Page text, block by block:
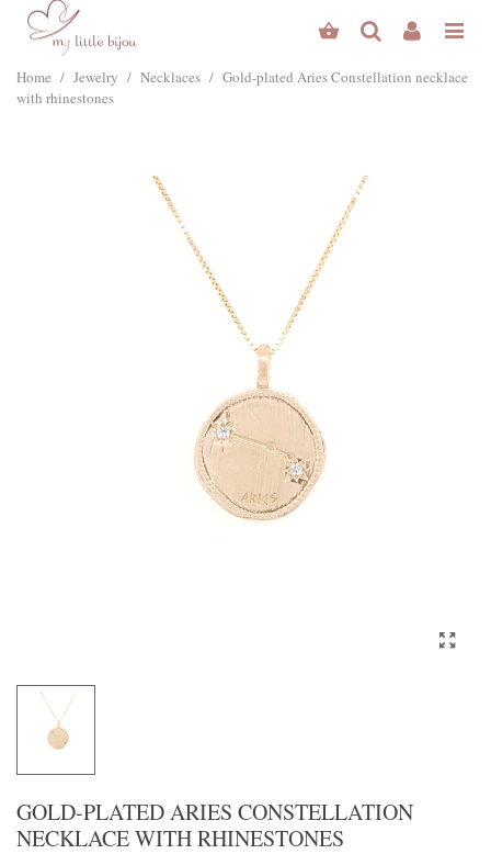
Home / Jewelry / Necklaces / Gold-plated Aries Constellation necklace
with rhinestones
GOLD-PLATED ARIES CONSTELLATION
NECKLACE WITH RHINESTONES